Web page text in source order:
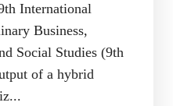
International
Business,
Social Studies (9th
of a hybrid